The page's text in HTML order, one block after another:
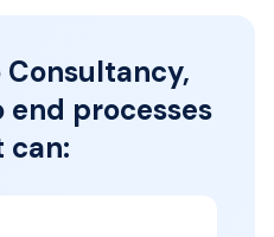
processes
can: